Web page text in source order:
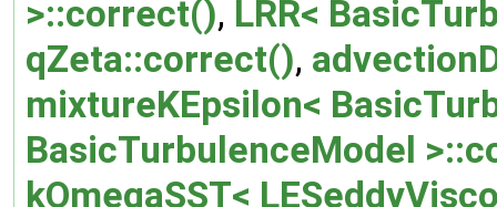
>::correct(), LRR<
qZeta::correct(),
mixtureKEpsilon<
BasicTurbulenceModel
kOmegaSST<